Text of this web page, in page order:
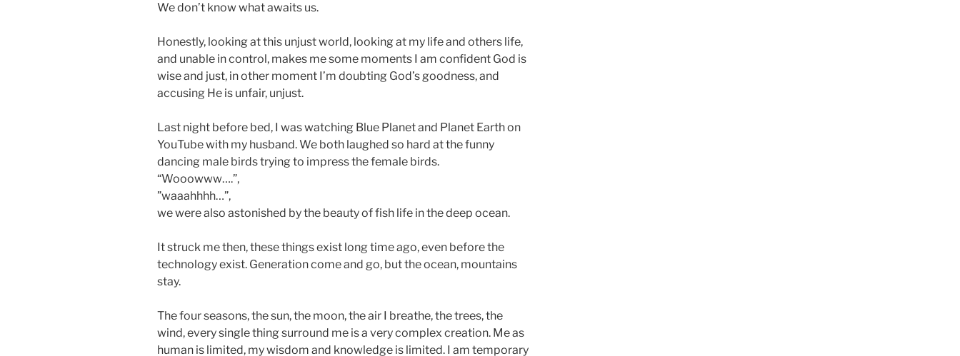
We don’t know what awaits us.
Honestly, looking at this unjust world, looking at my life and others life,
and unable in control, makes me some moments I am confident God is
wise and just, in other moment I’m doubting God’s goodness, and
accusing He is unfair, unjust.
Last night before bed, I was watching Blue Planet and Planet Earth on
YouTube with my husband. We both laughed so hard at the funny
dancing male birds trying to impress the female birds.
“Wooowww….”,
”waaahhhh…”,
we were also astonished by the beauty of fish life in the deep ocean.
It struck me then, these things exist long time ago, even before the
technology exist. Generation come and go, but the ocean, mountains
stay.
The four seasons, the sun, the moon, the air I breathe, the trees, the
wind, every single thing surround me is a very complex creation. Me as
human is limited, my wisdom and knowledge is limited. I am temporary